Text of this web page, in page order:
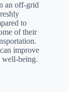
an off-grid
to
of their
improve
well-being.